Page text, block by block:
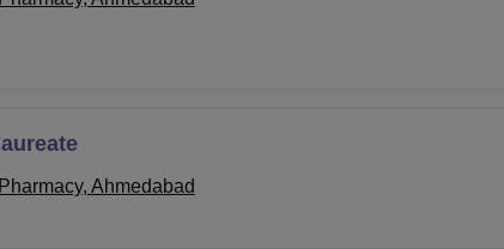
Ahmedabad M.Pharma Course?
The
Ahmedabad Admission
Ahmedabad